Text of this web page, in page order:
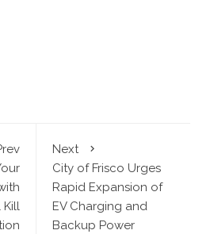
Kill
Next
City of Frisco Urges
Rapid Expansion of
EV Charging and
Backup Power